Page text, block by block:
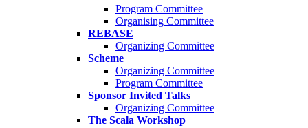
Program Committee
Organising Committee
REBASE
Organizing Committee
Scheme
Organizing Committee
Program Committee
Sponsor Invited Talks
Organizing Committee
The Scala Workshop